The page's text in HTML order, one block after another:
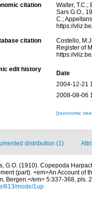
citation
Walter,
Sars G.O.,
C.;
https://
citation
Costello,
Register of
https://
edit history
Date
2004-12-21
2008-08-06
[taxonomic
distribution (1)
G.O. (1910). Copepoda
(part). <em>An Account of
Bergen.</em> 5:337-368, pls.
813/mode/1up